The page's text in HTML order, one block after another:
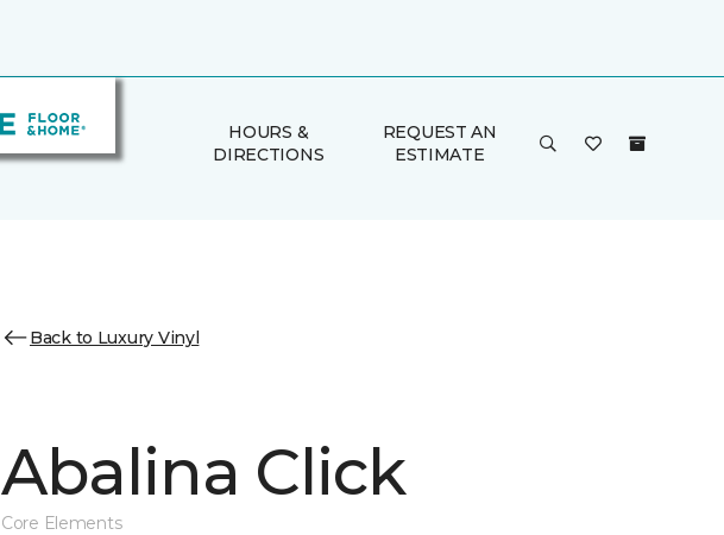
HOURS &
DIRECTIONS
REQUEST AN
ESTIMATE
Back to Luxury Vinyl
Abalina Click
Core Elements